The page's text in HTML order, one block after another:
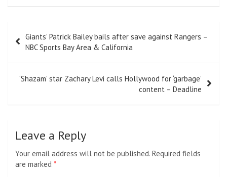
navigation
Giants’ Patrick Bailey bails after save against Rangers –
NBC Sports Bay Area & California
‘Shazam’ star Zachary Levi calls Hollywood for ‘garbage’
content – Deadline
Leave a Reply
Your email address will not be published. Required fields
are marked *